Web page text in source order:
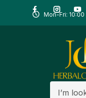
Mon-Fri: 10:00
Remember